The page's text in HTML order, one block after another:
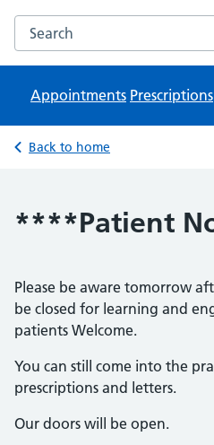
Search the Mosslands Medical
Appointments Prescriptions
Back to home
****Patient
Please be aware tomorrow
be closed for learning and
patients Welcome.
You can still come into the
prescriptions and letters.
Our doors will be open.